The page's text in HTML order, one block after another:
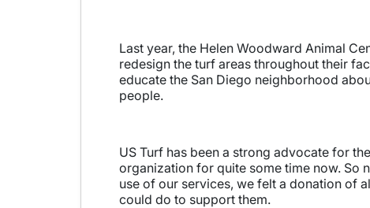
Last year, the Helen Woodward Animal
redesign the turf areas throughout their
educate the San Diego neighborhood
people.
US Turf has been a strong advocate for
organization for quite some time now. So
use of our services, we felt a donation of
could do to support them.